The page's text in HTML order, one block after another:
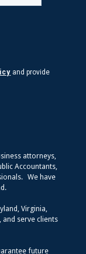
and provide
attorneys,
Accountants,
We have
Virginia,
and serve clients
future